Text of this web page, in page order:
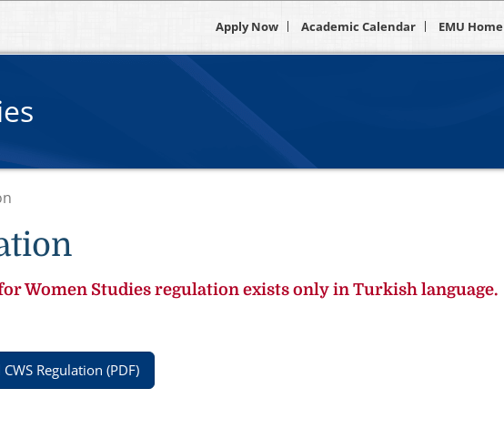
Apply Now Academic Calendar EMU Home
Women Studies regulation exists only in Turkish language.
Regulation (PDF)